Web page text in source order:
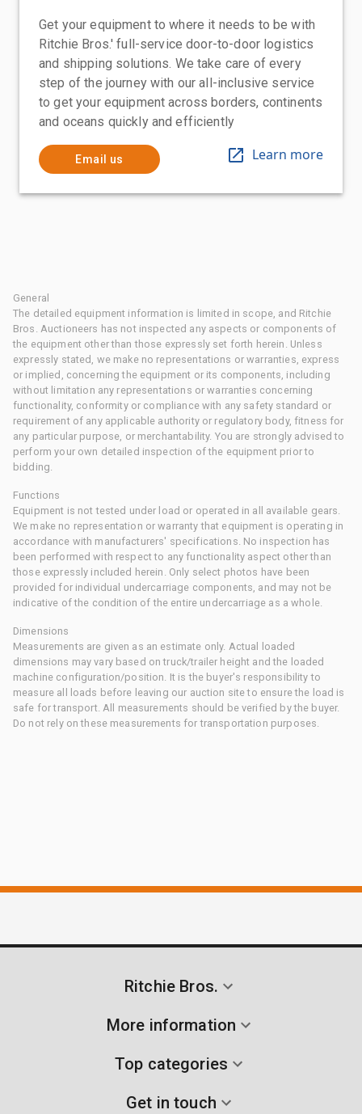
Get your equipment to where it needs to be with
Ritchie Bros.' full-service door-to-door logistics
and shipping solutions. We take care of every
step of the journey with our all-inclusive service
to get your equipment across borders, continents
and oceans quickly and efficiently
Email us Learn more
General
The detailed equipment information is limited in scope, and Ritchie
Bros. Auctioneers has not inspected any aspects or components of
the equipment other than those expressly set forth herein. Unless
expressly stated, we make no representations or warranties, express
or implied, concerning the equipment or its components, including
without limitation any representations or warranties concerning
functionality, conformity or compliance with any safety standard or
requirement of any applicable authority or regulatory body, fitness for
any particular purpose, or merchantability. You are strongly advised to
perform your own detailed inspection of the equipment prior to
bidding.
Functions
Equipment is not tested under load or operated in all available gears.
We make no representation or warranty that equipment is operating in
accordance with manufacturers' specifications. No inspection has
been performed with respect to any functionality aspect other than
those expressly included herein. Only select photos have been
provided for individual undercarriage components, and may not be
indicative of the condition of the entire undercarriage as a whole.
Dimensions
Measurements are given as an estimate only. Actual loaded
dimensions may vary based on truck/trailer height and the loaded
machine configuration/position. It is the buyer's responsibility to
measure all loads before leaving our auction site to ensure the load is
safe for transport. All measurements should be verified by the buyer.
Do not rely on these measurements for transportation purposes.
Ritchie Bros.
More information
Top categories
Get in touch